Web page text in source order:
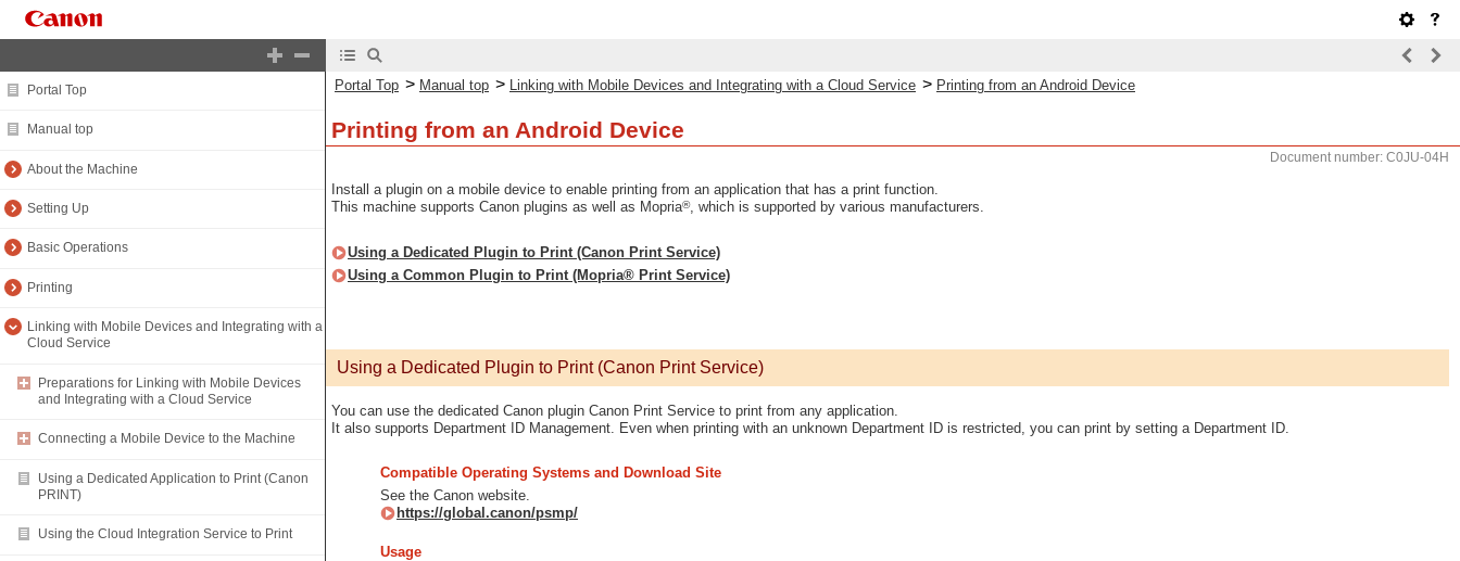
Portal Top
Manual top
About the Machine
Setting Up
Basic Operations
Printing
Linking with Mobile Devices and Integrating with a
Cloud Service
Preparations for Linking with Mobile Devices
and Integrating with a Cloud Service
Connecting a Mobile Device to the Machine
Using a Dedicated Application to Print (Canon
PRINT)
Using the Cloud Integration Service to Print
Portal Top > Manual top > Linking with Mobile Devices and Integrating with a Cloud Service > Printing from an Android Device
Printing from an Android Device
Document number: C0JU-04H
Install a plugin on a mobile device to enable printing from an application that has a print function.
This machine supports Canon plugins as well as Mopria®, which is supported by various manufacturers.
Using a Dedicated Plugin to Print (Canon Print Service)
Using a Common Plugin to Print (Mopria® Print Service)
Using a Dedicated Plugin to Print (Canon Print Service)
You can use the dedicated Canon plugin Canon Print Service to print from any application.
It also supports Department ID Management. Even when printing with an unknown Department ID is restricted, you can print by setting a Department ID.
Compatible Operating Systems and Download Site
See the Canon website.
https://global.canon/psmp/
Usage